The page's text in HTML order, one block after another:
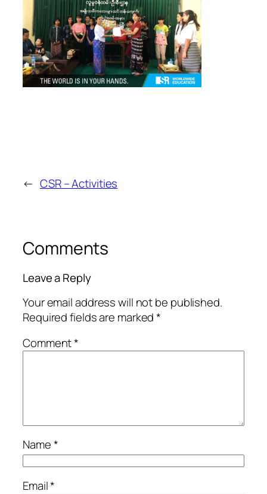
← CSR – Activities
Comments
Leave a Reply
Your email address will not be published.
Required fields are marked*
Comment*
Name*
Email*